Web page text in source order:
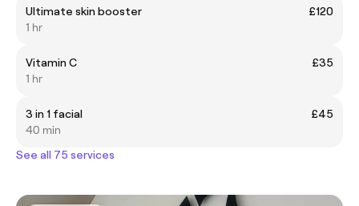
Ultimate skin booster
£120
1 hr
Vitamin C
£35
1 hr
3 in 1 facial
£45
40 min
See all 75 services